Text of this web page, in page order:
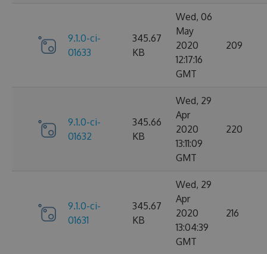
9.1.0-ci-
01633
345.67
KB
Wed, 06
May
2020
12:17:16
GMT
209
9.1.0-ci-
01632
345.66
KB
Wed, 29
Apr
2020
13:11:09
GMT
220
9.1.0-ci-
01631
345.67
KB
Wed, 29
Apr
2020
13:04:39
GMT
216